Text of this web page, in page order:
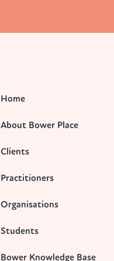
Home
About Bower Place
Clients
Practitioners
Organisations
Students
Bower Knowledge Base